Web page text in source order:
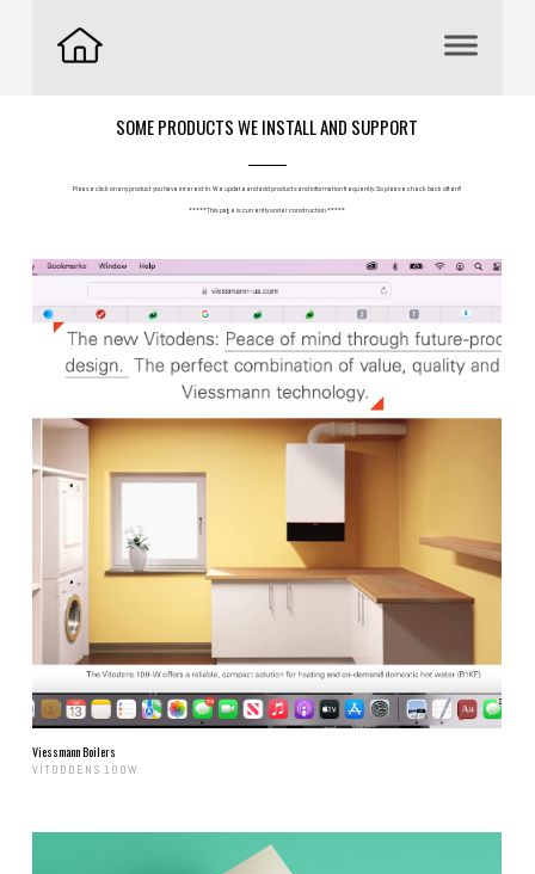
SOME PRODUCTS WE INSTALL AND SUPPORT
Please click on any product you have interest in. We update and add products and information frequently. So please check back often!!
*****This page is currently under construction.*****
Viessmann Boilers
VITODDENS 100W